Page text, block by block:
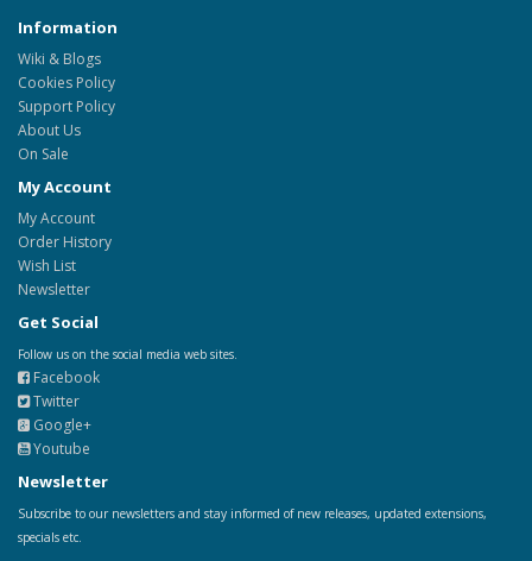
Information
Wiki & Blogs
Cookies Policy
Support Policy
About Us
On Sale
My Account
My Account
Order History
Wish List
Newsletter
Get Social
Follow us on the social media web sites.
Facebook
Twitter
Google+
Youtube
Newsletter
Subscribe to our newsletters and stay informed of new releases, updated extensions,
specials etc.